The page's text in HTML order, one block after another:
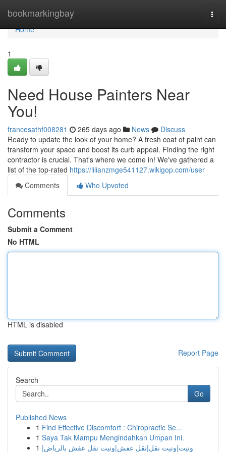
bookmarkingbay
Home
Home
1
Need House Painters Near
You!
francesathf008281 265 days ago News
Discuss
Ready to update the look of your home? A fresh coat of paint can
transform your space and boost its curb appeal. Finding the right
contractor is crucial. That's where we come in! We've gathered a
list of the top-rated https://lilianzmge541127.wikigop.com/user
Comments
Who Upvoted
Comments
Submit a Comment
No HTML
HTML is disabled
Report Page
Search
Go
Published News
1 Find Effective Discomfort : Chiropractic Se...
1 Saya Tak Mampu Mengindahkan Umpan Ini.
1 ونيت|ونيت نقل|نقل عفش|ونيت نقل عفش بالرياض|